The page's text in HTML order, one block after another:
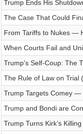
Trump Ends His
The Case That Could
From Tariffs to Nukes —
When Courts Fail and
Trump’s Self-Coup: The
The Rule of Law on Trial
Trump Targets Comey —
Trump and Bondi are
Trump Turns Kirk’s